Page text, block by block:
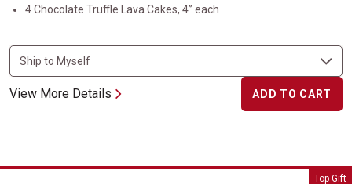
4 Chocolate Truffle Lava Cakes, 4” each
View More Details ADD TO CART
Top Gift
The Essential Duo